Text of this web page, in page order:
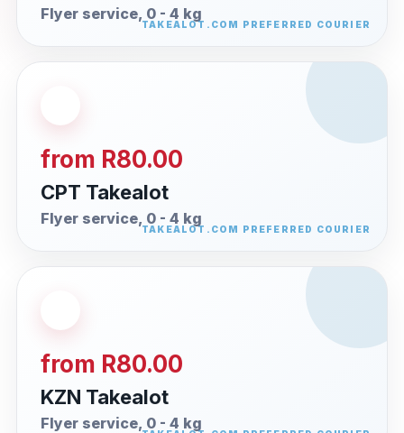
Flyer service, 0 - 4 kg
from R80.00
CPT Takealot
Flyer service, 0 - 4 kg
from R80.00
KZN Takealot
Flyer service, 0 - 4 kg